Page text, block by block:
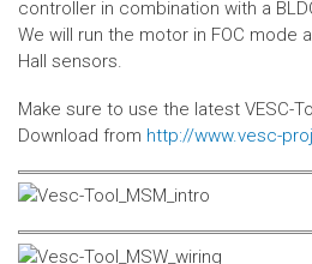
controller in combination with a
We will run the motor in FOC mode
Hall sensors.
Make sure to use the latest VESC-
Download from http://www.vesc-